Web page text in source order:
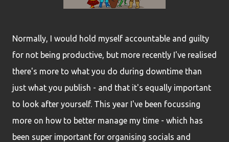
Normally, I would hold myself accountable and guilty
for not being productive, but more recently I've realised
there's more to what you do during downtime than
just what you publish - and that it's equally important
to look after yourself. This year I've been focussing
more on how to better manage my time - which has
been super important for organising socials and